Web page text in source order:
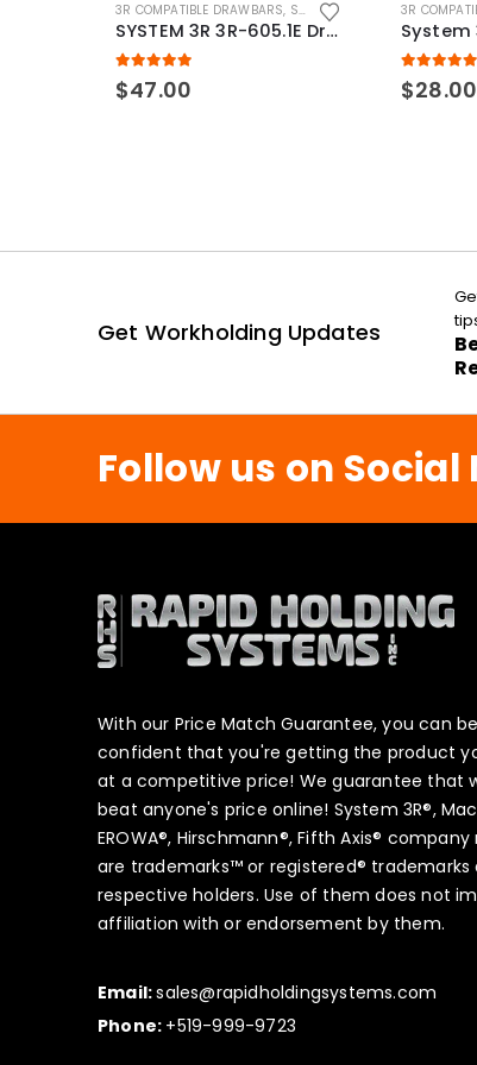
3R COMPATIBLE DRAWBARS, SYSTEM 3R COMPATIBLE
SYSTEM 3R 3R-605.1E Drawbar Macro Compatible
5.00 out of 5
$47.00
3R
5.00 out of
$28.00
Get Workholding Updates
Follow us on Social
With our Price Match Guarantee, you can be
confident that you're getting the product
at a competitive price! We guarantee that
beat anyone's price online! System 3R®,
EROWA®, Hirschmann®, Fifth Axis®
are trademarks™ or registered®
respective holders. Use of them does not
affiliation with or endorsement by them.
Email:sales@rapidholdingsystems.com
Phone: +519-999-9723